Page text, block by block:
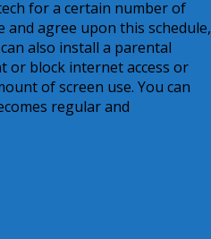
for a certain number of
and agree upon this schedule,
also install a parental
or block internet access or
of screen use. You can
regular and